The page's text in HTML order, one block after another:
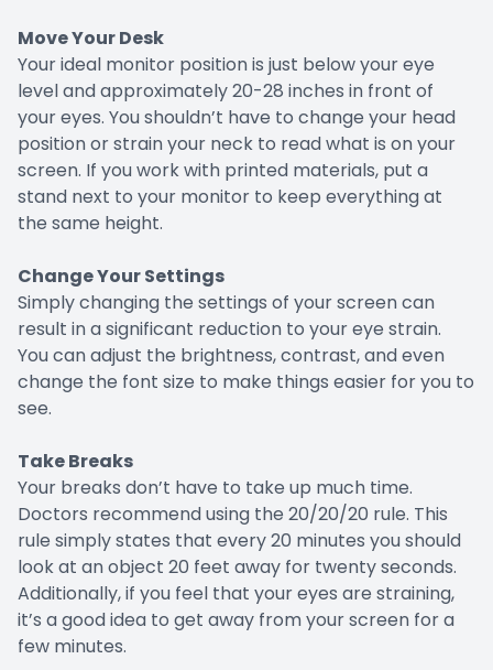
Move Your Desk
Your ideal monitor position is just below your eye
level and approximately 20-28 inches in front of
your eyes. You shouldn’t have to change your head
position or strain your neck to read what is on your
screen. If you work with printed materials, put a
stand next to your monitor to keep everything at
the same height.
Change Your Settings
Simply changing the settings of your screen can
result in a significant reduction to your eye strain.
You can adjust the brightness, contrast, and even
change the font size to make things easier for you to
see.
Take Breaks
Your breaks don’t have to take up much time.
Doctors recommend using the 20/20/20 rule. This
rule simply states that every 20 minutes you should
look at an object 20 feet away for twenty seconds.
Additionally, if you feel that your eyes are straining,
it’s a good idea to get away from your screen for a
few minutes.